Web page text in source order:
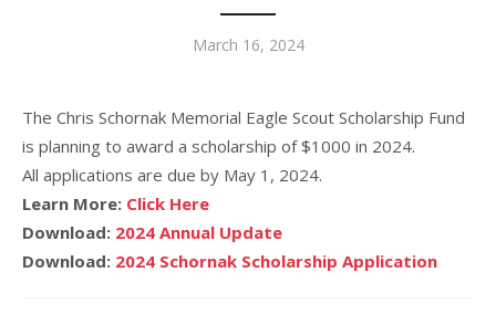
Posted
March 16, 2024
The Chris Schornak Memorial Eagle Scout Scholarship Fund
is planning to award a scholarship of $1000 in 2024.
All applications are due by May 1, 2024.
Learn More: Click Here
Download: 2024 Annual Update
Download: 2024 Schornak Scholarship Application